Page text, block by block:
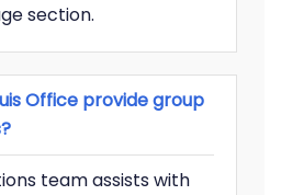
section.
Office provide group
team assists with